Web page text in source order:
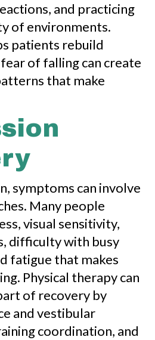
and practicing
of environments.
patients rebuild
of falling can create
that make
symptoms can involve
Many people
visual sensitivity,
difficulty with busy
fatigue that makes
Physical therapy can
of recovery by
and vestibular
coordination, and